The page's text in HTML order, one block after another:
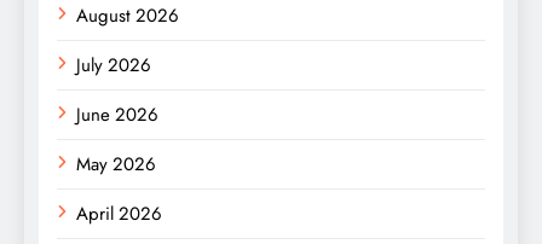
August 2026
July 2026
June 2026
May 2026
April 2026